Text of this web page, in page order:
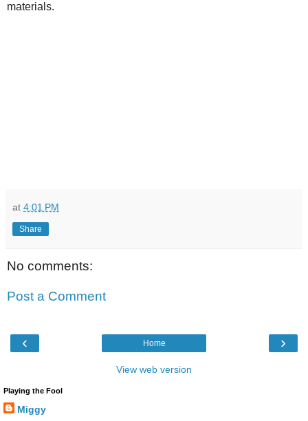
materials.
at 4:01 PM
Share
No comments:
Post a Comment
‹ ›
Home
View web version
Playing the Fool
Miggy